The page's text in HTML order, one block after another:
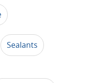
Sealants